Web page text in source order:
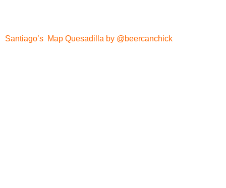
Santiago’s Map Quesadilla by @beercanchick